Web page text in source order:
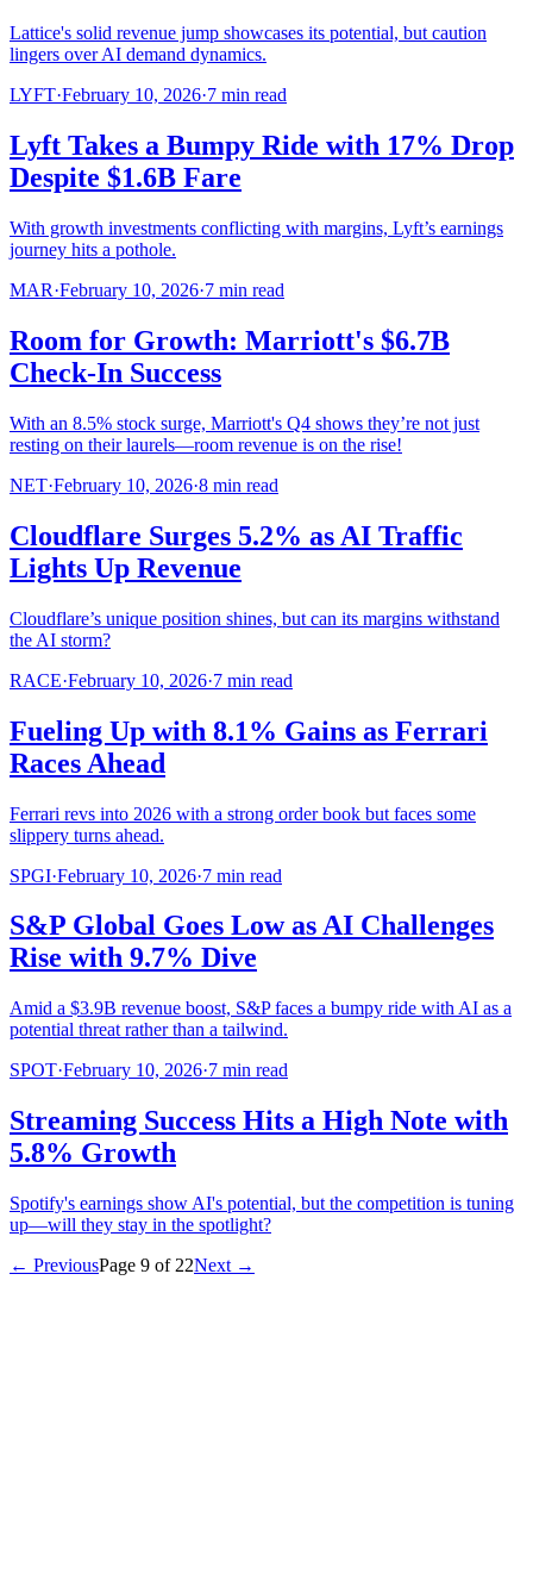
Lattice's solid revenue jump showcases its potential, but caution
lingers over AI demand dynamics.
LYFT·February 10, 2026·7 min read
Lyft Takes a Bumpy Ride with 17% Drop
Despite $1.6B Fare
With growth investments conflicting with margins, Lyft’s earnings
journey hits a pothole.
MAR·February 10, 2026·7 min read
Room for Growth: Marriott's $6.7B
Check-In Success
With an 8.5% stock surge, Marriott's Q4 shows they’re not just
resting on their laurels—room revenue is on the rise!
NET·February 10, 2026·8 min read
Cloudflare Surges 5.2% as AI Traffic
Lights Up Revenue
Cloudflare’s unique position shines, but can its margins withstand
the AI storm?
RACE·February 10, 2026·7 min read
Fueling Up with 8.1% Gains as Ferrari
Races Ahead
Ferrari revs into 2026 with a strong order book but faces some
slippery turns ahead.
SPGI·February 10, 2026·7 min read
S&P Global Goes Low as AI Challenges
Rise with 9.7% Dive
Amid a $3.9B revenue boost, S&P faces a bumpy ride with AI as a
potential threat rather than a tailwind.
SPOT·February 10, 2026·7 min read
Streaming Success Hits a High Note with
5.8% Growth
Spotify's earnings show AI's potential, but the competition is tuning
up—will they stay in the spotlight?
← PreviousPage 9 of 22Next →